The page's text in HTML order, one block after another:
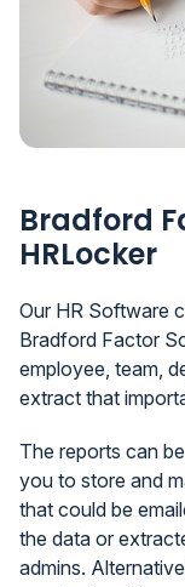
Bradford
HRLocker
Our HR Software
Bradford Factor
employee, team,
extract that
The reports can
you to store and
that could be
the data or
admins.